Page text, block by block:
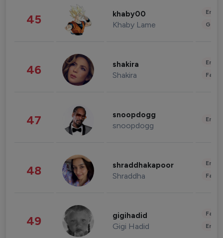
45 khaby00
Khaby Lame
46 shakira
Shakira
47 snoopdogg
snoopdogg
48 shraddhakapoor
Shraddha
49 gigihadid
Gigi Hadid